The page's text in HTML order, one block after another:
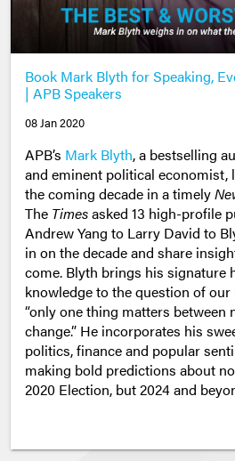
Book Mark Blyth for Speaking,
| APB Speakers
08 Jan 2020
APB’s Mark Blyth, a bestselling
and eminent political economist,
the coming decade in a timely
The Timesasked 13 high-profile
Andrew Yang to Larry David to
in on the decade and share
come. Blyth brings his signature
knowledgeto the question of our
“only one thing matters between
change.” He incorporates his
politics, finance and popular
making bold predictions about
2020 Election, but 2024 and